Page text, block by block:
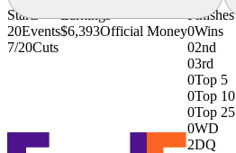
Starts
20Events
7/20Cuts
Earnings
$6,393Official Money
Finishes
0Wins
02nd
03rd
0Top 5
0Top 10
0Top 25
0WD
2DQ